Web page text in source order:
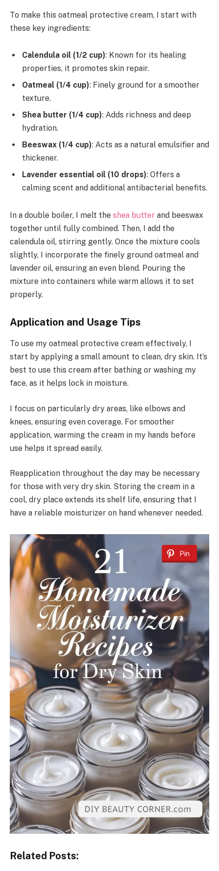
To make this oatmeal protective cream, I start with
these key ingredients:
Calendula oil (1/2 cup): Known for its healing
properties, it promotes skin repair.
Oatmeal (1/4 cup): Finely ground for a smoother
texture.
Shea butter (1/4 cup): Adds richness and deep
hydration.
Beeswax (1/4 cup): Acts as a natural emulsifier and
thickener.
Lavender essential oil (10 drops): Offers a
calming scent and additional antibacterial benefits.
In a double boiler, I melt the shea butter and beeswax
together until fully combined. Then, I add the
calendula oil, stirring gently. Once the mixture cools
slightly, I incorporate the finely ground oatmeal and
lavender oil, ensuring an even blend. Pouring the
mixture into containers while warm allows it to set
properly.
Application and Usage Tips
To use my oatmeal protective cream effectively, I
start by applying a small amount to clean, dry skin. It’s
best to use this cream after bathing or washing my
face, as it helps lock in moisture.
I focus on particularly dry areas, like elbows and
knees, ensuring even coverage. For smoother
application, warming the cream in my hands before
use helps it spread easily.
Reapplication throughout the day may be necessary
for those with very dry skin. Storing the cream in a
cool, dry place extends its shelf life, ensuring that I
have a reliable moisturizer on hand whenever needed.
Pin
Related Posts: